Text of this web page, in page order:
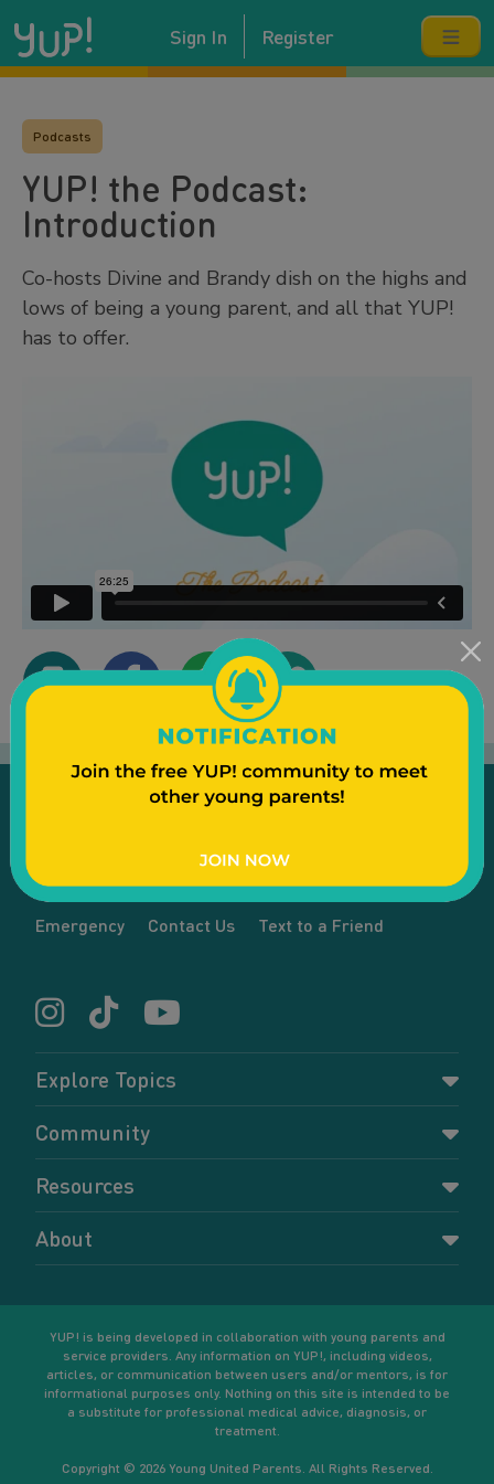
Sign In Register
Podcasts
YUP! the Podcast:
Introduction
Co-hosts Divine and Brandy dish on the highs and
lows of being a young parent, and all that YUP!
has to offer.
Emergency Contact Us Text to a Friend
Explore Topics
Parenting
Pregnancy
Relationships
Self-care
Sexual health and birth control
Your goals
Community
Dashboard
Forums
Members
Resources
Accessing resources
Resources for young parents
About
YUP! is being developed in collaboration with young parents and
service providers. Any information on YUP!, including videos,
articles, or communication between users and/or mentors, is for
informational purposes only. Nothing on this site is intended to be
a substitute for professional medical advice, diagnosis, or
treatment.
Copyright © 2026 Young United Parents. All Rights Reserved.